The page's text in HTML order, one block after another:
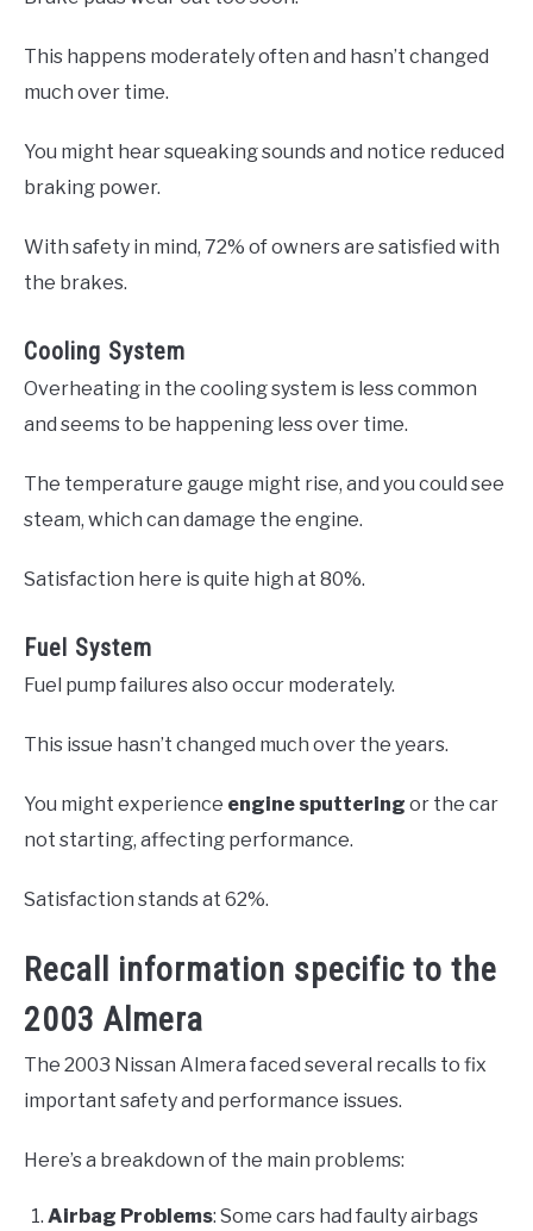
This happens moderately often and hasn’t changed
much over time.
You might hear squeaking sounds and notice reduced
braking power.
With safety in mind, 72% of owners are satisfied with
the brakes.
Cooling System
Overheating in the cooling system is less common
and seems to be happening less over time.
The temperature gauge might rise, and you could see
steam, which can damage the engine.
Satisfaction here is quite high at 80%.
Fuel System
Fuel pump failures also occur moderately.
This issue hasn’t changed much over the years.
You might experience engine sputtering or the car
not starting, affecting performance.
Satisfaction stands at 62%.
Recall information specific to the
2003 Almera
The 2003 Nissan Almera faced several recalls to fix
important safety and performance issues.
Here’s a breakdown of the main problems:
Airbag Problems: Some cars had faulty airbags